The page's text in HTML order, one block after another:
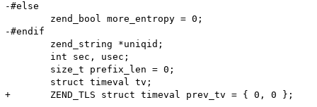
-#else
-#endif
+	ZEND_TLS struct timeval prev_tv = { 0, 0 };